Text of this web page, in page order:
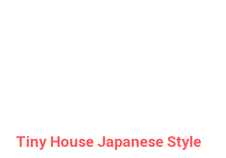
Tiny House Japanese Style